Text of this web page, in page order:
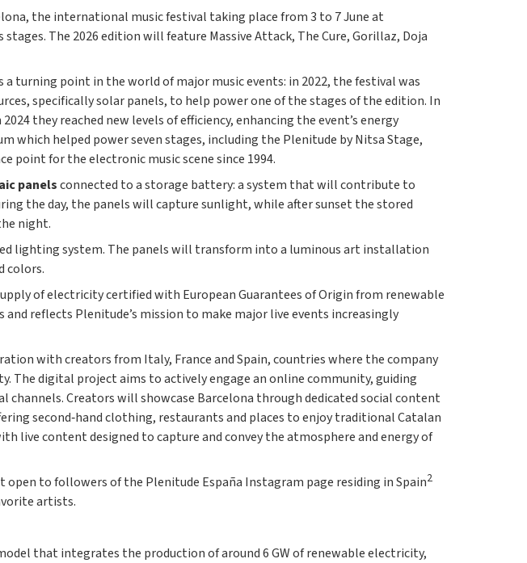
the international music festival taking place from 3 to 7 June at
The 2026 edition will feature Massive Attack, The Cure, Gorillaz, Doja
turning point in the world of major music events: in 2022, the festival was
specifically solar panels, to help power one of the stages of the edition. In
they reached new levels of efficiency, enhancing the event’s energy
which helped power seven stages, including the Plenitude by Nitsa Stage,
point for the electronic music scene since 1994.
panelsconnected to a storage battery: a system that will contribute to
the day, the panels will capture sunlight, while after sunset the stored
night.
lighting system. The panels will transform into a luminous art installation
colors.
of electricity certified with European Guarantees of Origin from renewable
reflects Plenitude’s mission to make major live events increasingly
with creators from Italy, France and Spain, countries where the company
digital project aims to actively engage an online community, guiding
Creators will showcase Barcelona through dedicated social content
second‑hand clothing, restaurants and places to enjoy traditional Catalan
live content designed to capture and convey the atmosphere and energy of
to followers of the Plenitude España Instagram page residing in Spain2
artists.
that integrates the production of around 6 GW of renewable electricity,